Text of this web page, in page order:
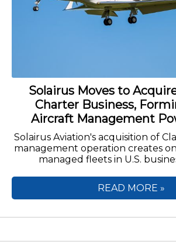
Solairus Moves to
Charter Business,
Aircraft Management
Solairus Aviation's acquisition of
management operation creates
managed fleets in U.S.
READ MORE »